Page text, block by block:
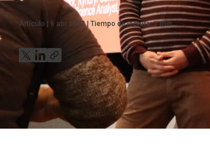
Artículo 6 abr 2023 Tiempo de lectura:1min